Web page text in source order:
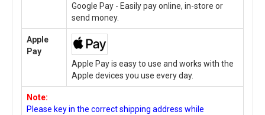
Google Pay - Easily pay online, in-store or
send money.
Apple
Pay
Apple Pay is easy to use and works with the
Apple devices you use every day.
Note:
Please key in the correct shipping address while